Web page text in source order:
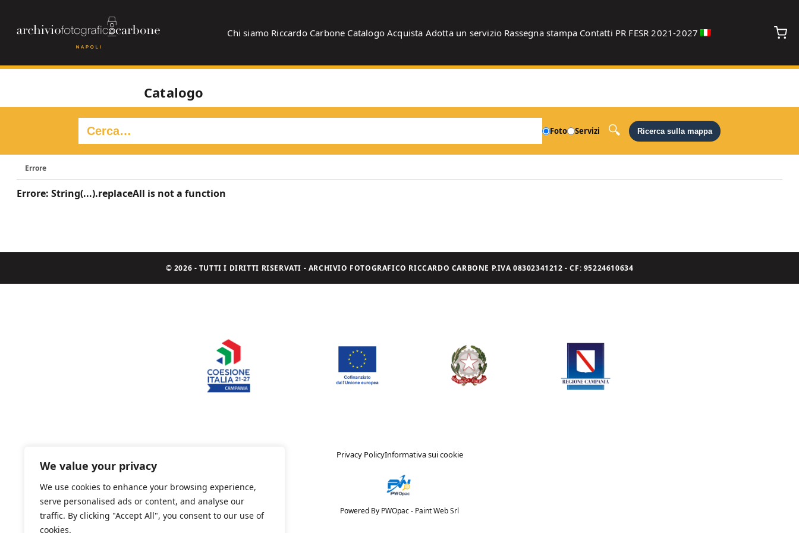
We value your privacy
We use cookies to enhance your browsing experience,
serve personalised ads or content, and analyse our
traffic. By clicking "Accept All", you consent to our use of
cookies.
Chi siamo Riccardo Carbone Catalogo Acquista Adotta un servizio Rassegna stampa Contatti PR FESR 2021-2027
Catalogo
Foto Servizi Ricerca sulla mappa
Errore
Errore: String(...).replaceAll is not a function
© 2026 - TUTTI I DIRITTI RISERVATI - ARCHIVIO FOTOGRAFICO RICCARDO CARBONE P.IVA 08302341212 - CF: 95224610634
Privacy PolicyInformativa sui cookie
Powered By PWOpac - Paint Web Srl